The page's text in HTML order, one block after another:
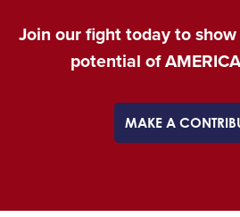
Join our fight today to
potential of
MAKE A